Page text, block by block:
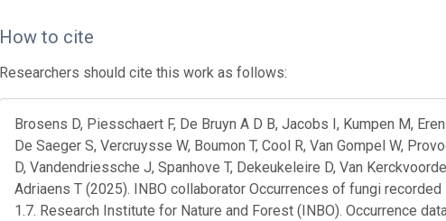
How to cite
Researchers should cite this work as follows:
Brosens D, Piesschaert F, De Bruyn A D B, Jacobs I, Kumpen M,
De Saeger S, Vercruysse W, Boumon T, Cool R, Van Gompel W,
D, Vandendriessche J, Spanhove T, Dekeukeleire D, Van
Adriaens T (2025). INBO collaborator Occurrences of fungi
1.7. Research Institute for Nature and Forest (INBO). Occurrence